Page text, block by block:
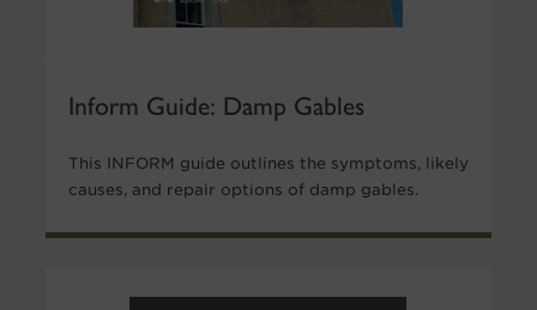
Inform Guide: Damp Gables
This INFORM guide outlines the symptoms, likely
causes, and repair options of damp gables.